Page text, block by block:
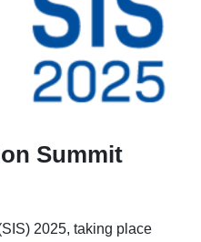
Summit
2025, taking place